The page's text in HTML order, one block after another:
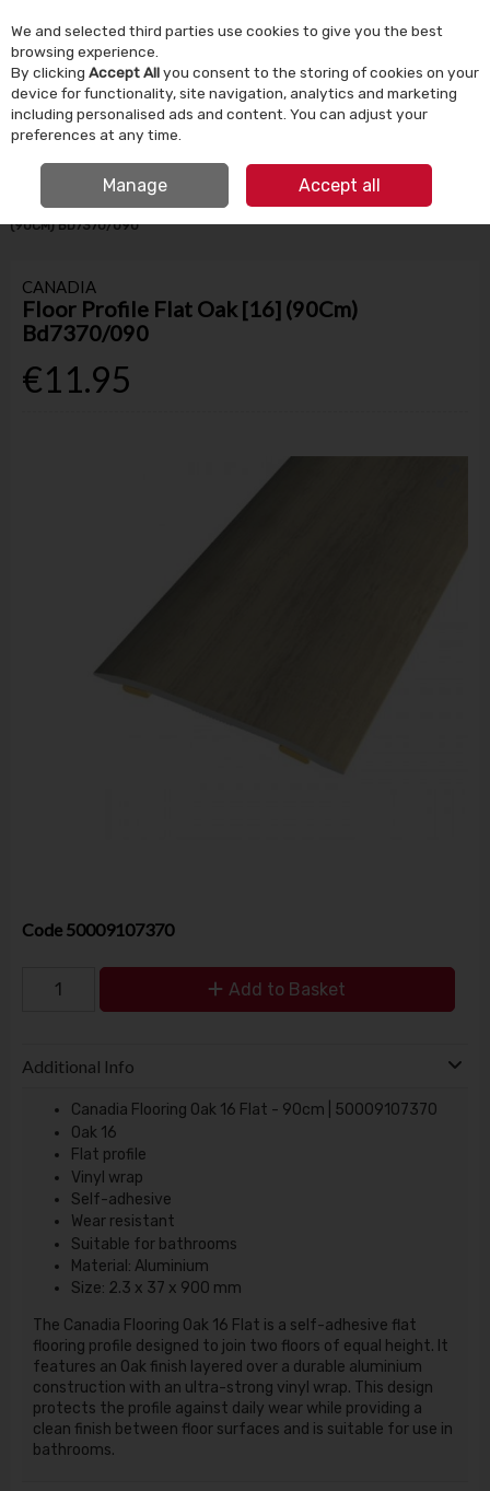
Skip to content
Menu Account Search Cart
HOME BUILDING SUPPLIES FLOORING
FLOOR PROFILE FLAT OAK [16]
(90CM) BD7370/090
CANADIA
Floor Profile Flat Oak [16] (90Cm)
Bd7370/090
€11.95
Code 50009107370
Add to Basket
Additional Info
Canadia Flooring Oak 16 Flat - 90cm | 50009107370
Oak 16
Flat profile
Vinyl wrap
Self-adhesive
Wear resistant
Suitable for bathrooms
Material: Aluminium
Size: 2.3 x 37 x 900 mm
The Canadia Flooring Oak 16 Flat is a self-adhesive flat
flooring profile designed to join two floors of equal height. It
features an Oak finish layered over a durable aluminium
construction with an ultra-strong vinyl wrap. This design
protects the profile against daily wear while providing a
clean finish between floor surfaces and is suitable for use in
bathrooms.
We and selected third parties use cookies to give you the best
browsing experience.
By clicking Accept Allyou consent to the storing of cookies on your
device for functionality, site navigation, analytics and marketing
including personalised ads and content. You can adjust your
preferences at any time.
Manage Accept all